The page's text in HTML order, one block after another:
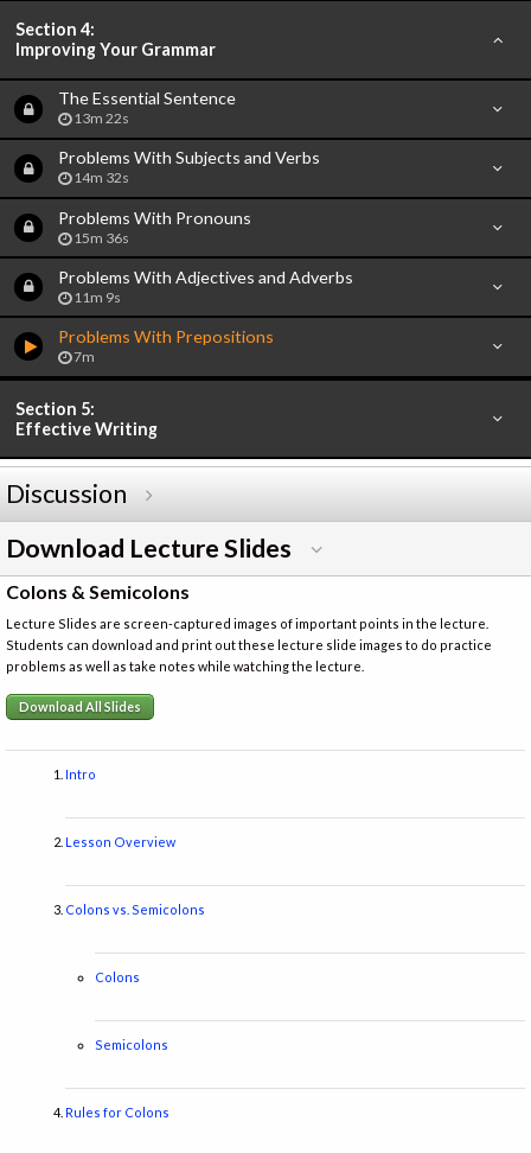
Section 4:
Improving Your Grammar
The Essential Sentence
13m 22s
Problems With Subjects and Verbs
14m 32s
Problems With Pronouns
15m 36s
Problems With Adjectives and Adverbs
11m 9s
Problems With Prepositions
7m
Section 5:
Effective Writing
Discussion
Download Lecture Slides
Colons & Semicolons
Lecture Slides are screen-captured images of important points in the lecture.
Students can download and print out these lecture slide images to do practice
problems as well as take notes while watching the lecture.
Download All Slides
Intro
Lesson Overview
Colons vs. Semicolons
Colons
Semicolons
Rules for Colons